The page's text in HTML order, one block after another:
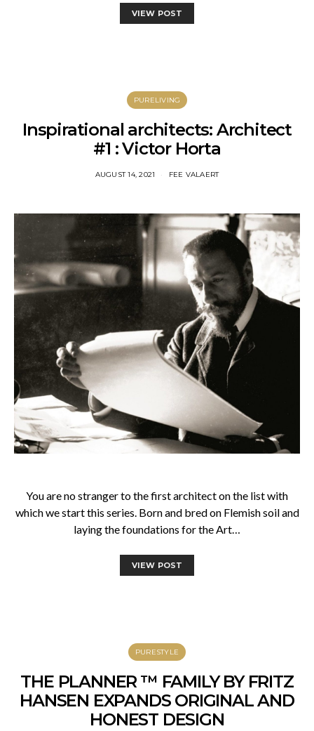
VIEW POST
PURELIVING
Inspirational architects: Architect
#1 : Victor Horta
AUGUST 14, 2021 FEE VALAERT
You are no stranger to the first architect on the list with
which we start this series. Born and bred on Flemish soil and
laying the foundations for the Art…
VIEW POST
PURESTYLE
THE PLANNER ™ FAMILY BY FRITZ
HANSEN EXPANDS ORIGINAL AND
HONEST DESIGN